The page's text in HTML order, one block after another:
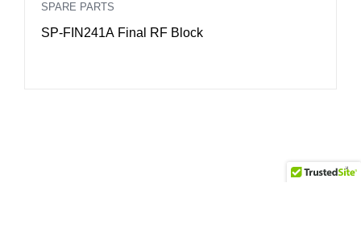
SPARE PARTS
SP-FIN241A Final RF Block